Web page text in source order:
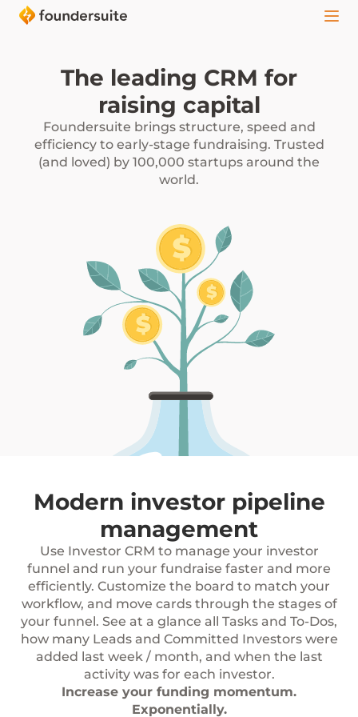
The leading CRM for
raising capital
Foundersuite brings structure, speed and
efficiency to early-stage fundraising. Trusted
(and loved) by 100,000 startups around the
world.
Modern investor pipeline
management
Use Investor CRM to manage your investor
funnel and run your fundraise faster and more
efficiently. Customize the board to match your
workflow, and move cards through the stages of
your funnel. See at a glance all Tasks and To-Dos,
how many Leads and Committed Investors were
added last week / month, and when the last
activity was for each investor.
Increase your funding momentum.
Exponentially.